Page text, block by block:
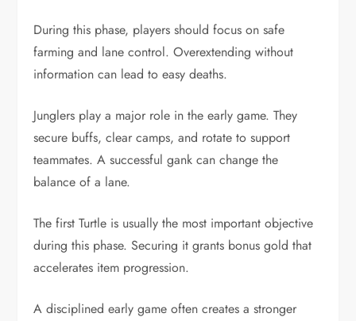
During this phase, players should focus on safe
farming and lane control. Overextending without
information can lead to easy deaths.
Junglers play a major role in the early game. They
secure buffs, clear camps, and rotate to support
teammates. A successful gank can change the
balance of a lane.
The first Turtle is usually the most important objective
during this phase. Securing it grants bonus gold that
accelerates item progression.
A disciplined early game often creates a stronger